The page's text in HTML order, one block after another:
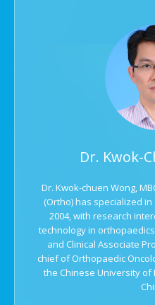
Dr. Kwok-
Dr. Kwok-chuen Wong,
(Ortho) has specialized
2004, with research
technology in
and Clinical Associate
chief of Orthopaedic
the Chinese University of